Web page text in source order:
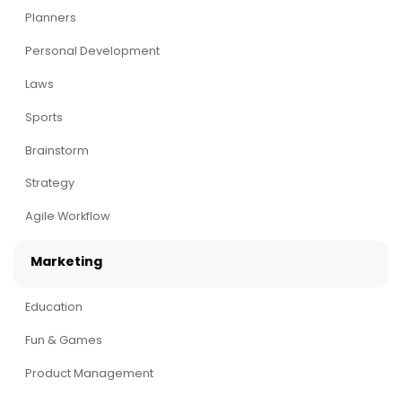
Planners
Personal Development
Laws
Sports
Brainstorm
Strategy
Agile Workflow
Marketing
Education
Fun & Games
Product Management